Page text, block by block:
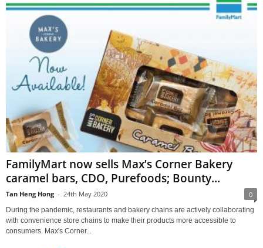
FamilyMart now sells Max’s Corner Bakery
caramel bars, CDO, Purefoods; Bounty...
Tan Heng Hong - 24th May 2020 0
During the pandemic, restaurants and bakery chains are actively collaborating
with convenience store chains to make their products more accessible to
consumers. Max's Corner...